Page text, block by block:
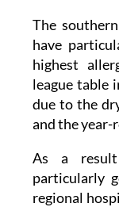
The
have
highest
league table
due to the
and the year-
As a
particularly
regional